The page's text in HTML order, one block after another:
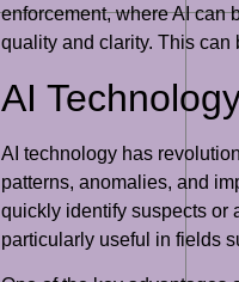
enforcement, where AI can
quality and clarity. This
AI
AI technology has
patterns, anomalies, and
quickly identify suspects or
particularly useful in fields